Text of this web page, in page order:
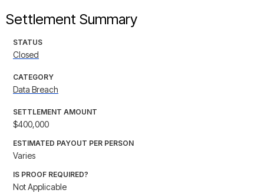
Settlement Summary
STATUS
Closed
CATEGORY
Data Breach
SETTLEMENT AMOUNT
$400,000
ESTIMATED PAYOUT PER PERSON
Varies
IS PROOF REQUIRED?
Not Applicable